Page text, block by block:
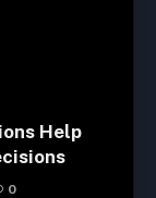
Help
0